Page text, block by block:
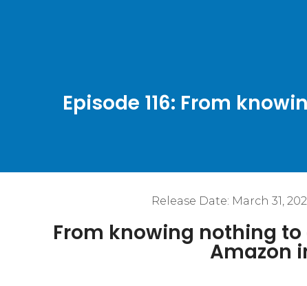
Episode 116: From
Release Date: March 31,
From knowing nothing
Amazon